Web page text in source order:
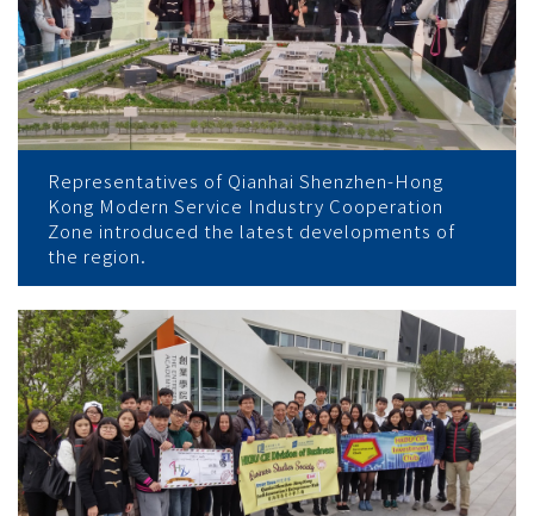
Representatives of Qianhai Shenzhen-Hong
Kong Modern Service Industry Cooperation
Zone introduced the latest developments of
the region.